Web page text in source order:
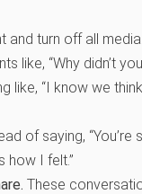
and turn off all media.
like, “Why didn’t
like, “I know we
of saying, “You’re
how I felt.”
These